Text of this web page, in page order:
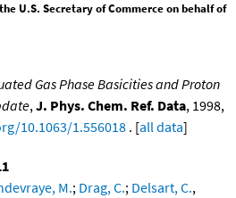
U.S. Secretary of Commerce on behalf of
Gas Phase Basicities and Proton
,J. Phys. Chem. Ref. Data, 1998,
10.1063/1.556018 . [all data]
M.; Drag, C.; Delsart, C.,